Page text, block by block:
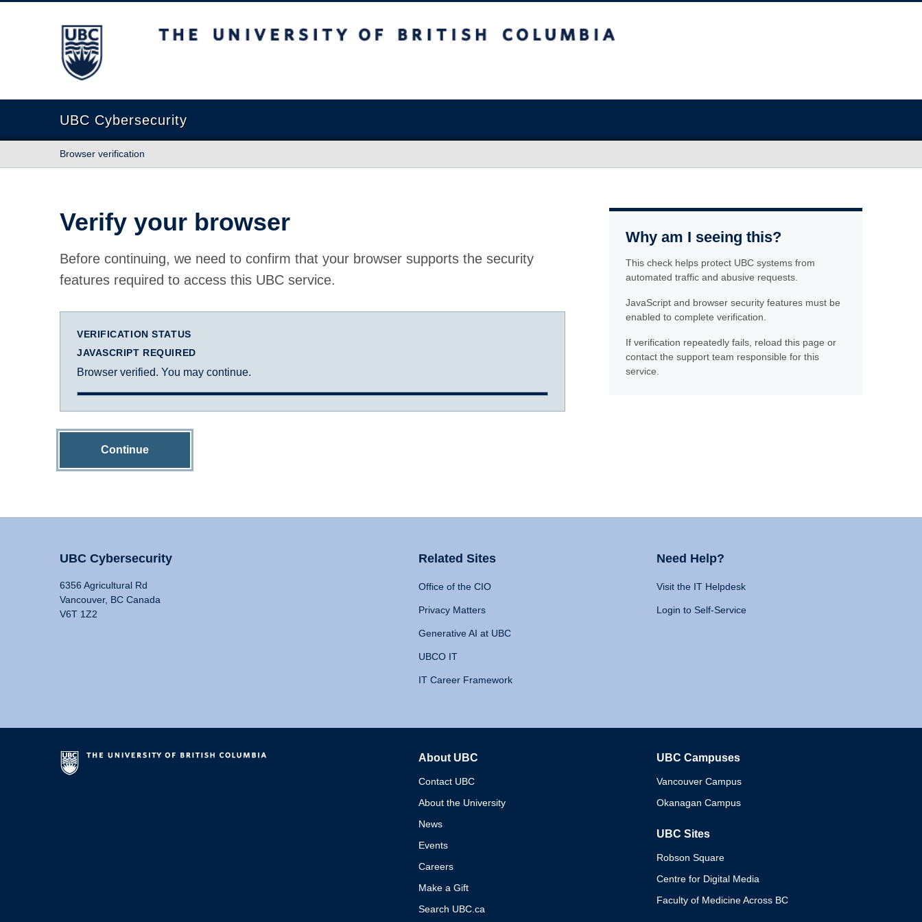
The University of British Columbia
UBC Cybersecurity
Browser verification
Verify your browser
Before continuing, we need to confirm that your browser supports the security
features required to access this UBC service.
VERIFICATION STATUS
JAVASCRIPT REQUIRED
Browser verified. You may continue.
Continue
Why am I seeing this?
This check helps protect UBC systems from
automated traffic and abusive requests.
JavaScript and browser security features must be
enabled to complete verification.
If verification repeatedly fails, reload this page or
contact the support team responsible for this
service.
UBC Cybersecurity
6356 Agricultural Rd
Vancouver, BC Canada
V6T 1Z2
Related Sites
Office of the CIO
Privacy Matters
Generative AI at UBC
UBCO IT
IT Career Framework
Need Help?
Visit the IT Helpdesk
Login to Self-Service
About UBC
Contact UBC
About the University
News
Events
Careers
Make a Gift
Search UBC.ca
UBC Campuses
Vancouver Campus
Okanagan Campus
UBC Sites
Robson Square
Centre for Digital Media
Faculty of Medicine Across BC